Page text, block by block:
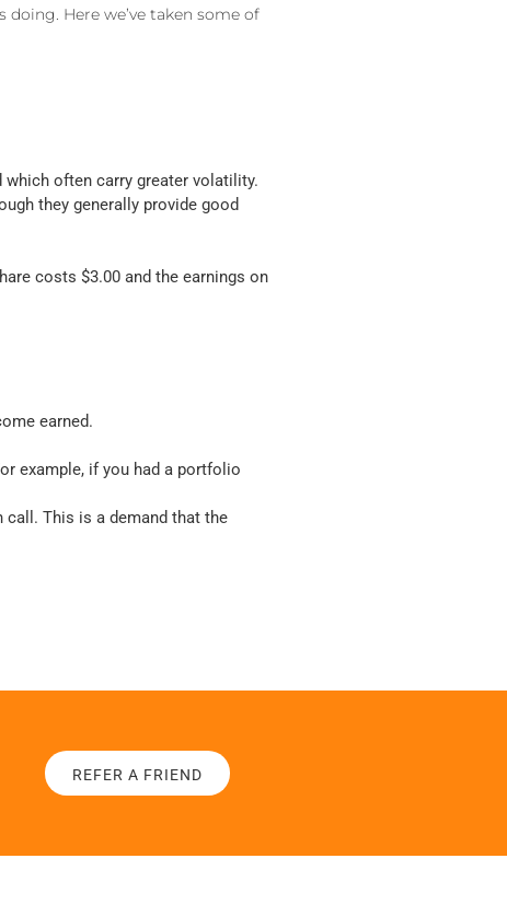
Here we’ve taken some of
often carry greater volatility.
they generally provide good
costs $3.00 and the earnings on
earned.
example, if you had a portfolio
call. This is a demand that the
REFER A FRIEND